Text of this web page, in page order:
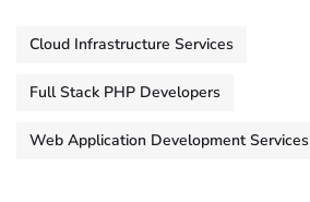
Cloud Infrastructure Services
Full Stack PHP Developers
Web Application Development Services